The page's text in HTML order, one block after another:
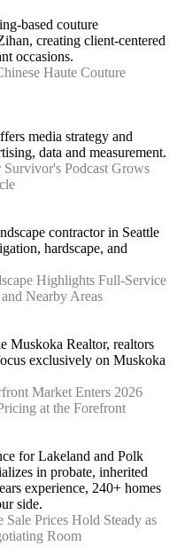
based couture
creating client-centered
occasions.
Haute Couture
media strategy and
data and measurement.
Survivor's Podcast Grows
contractor in Seattle
hardscape, and
Highlights Full-Service
Nearby Areas
Muskoka Realtor, realtors
exclusively on Muskoka
Market Enters 2026
at the Forefront
for Lakeland and Polk
in probate, inherited
experience, 240+ homes
side.
Sale Prices Hold Steady as
Room